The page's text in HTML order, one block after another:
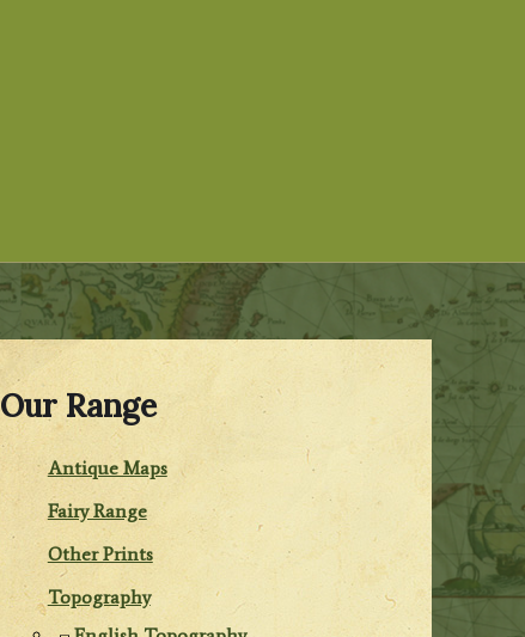
Our Range
Antique Maps
Fairy Range
Other Prints
Topography